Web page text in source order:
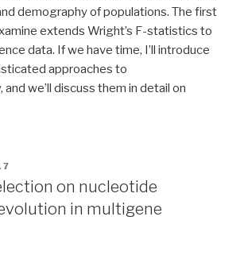
demography of populations. The first
extends Wright’s F-statistics to
data. If we have time, I’ll introduce
approaches to
we’ll discuss them in detail on
on nucleotide
in multigene